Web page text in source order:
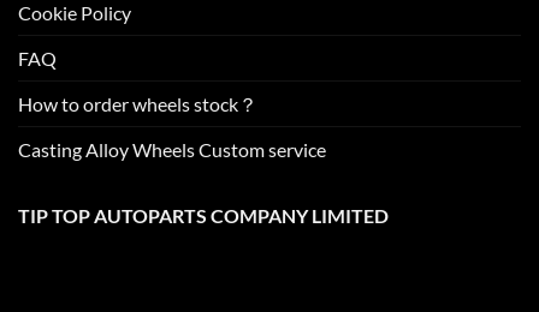
Cookie Policy
FAQ
How to order wheels stock？
Casting Alloy Wheels Custom service
TIP TOP AUTOPARTS COMPANY LIMITED